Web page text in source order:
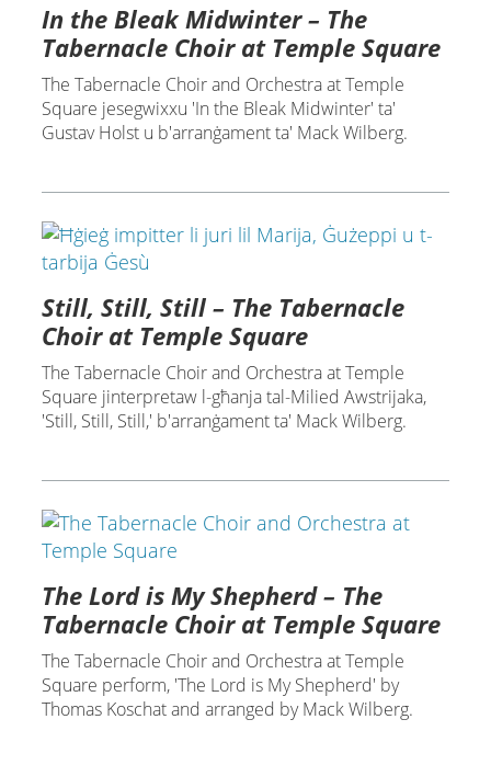
In the Bleak Midwinter – The
Tabernacle Choir at Temple Square
The Tabernacle Choir and Orchestra at Temple
Square jesegwixxu 'In the Bleak Midwinter' ta'
Gustav Holst u b'arranġament ta' Mack Wilberg.
Still, Still, Still – The Tabernacle
Choir at Temple Square
The Tabernacle Choir and Orchestra at Temple
Square jinterpretaw l-għanja tal-Milied Awstrijaka,
'Still, Still, Still,' b'arranġament ta' Mack Wilberg.
The Lord is My Shepherd – The
Tabernacle Choir at Temple Square
The Tabernacle Choir and Orchestra at Temple
Square perform, 'The Lord is My Shepherd' by
Thomas Koschat and arranged by Mack Wilberg.